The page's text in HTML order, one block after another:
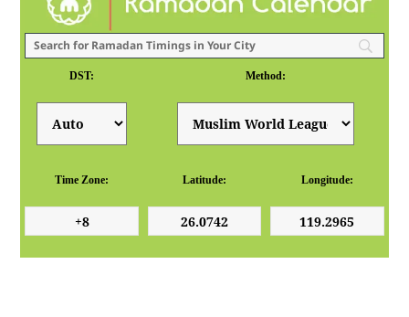
DST: Method:
Time Zone: Latitude: Longitude: